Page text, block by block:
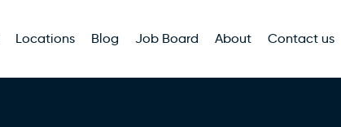
Locations Blog Job Board About Contact us